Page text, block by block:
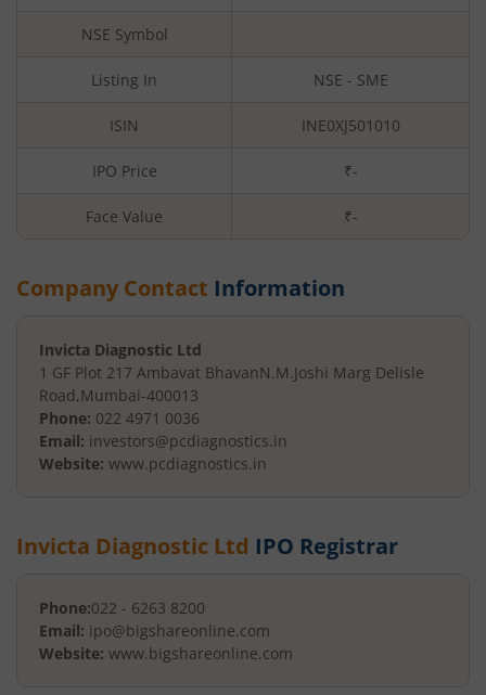
NSE Symbol
Listing In NSE - SME
ISIN INE0XJ501010
IPO Price ₹-
Face Value ₹-
Company Contact Information
Invicta Diagnostic Ltd
1 GF Plot 217 Ambavat BhavanN.M.Joshi Marg Delisle
Road,Mumbai-400013
Phone: 022 4971 0036
Email: investors@pcdiagnostics.in
Website: www.pcdiagnostics.in
Invicta Diagnostic Ltd IPO Registrar
Phone:022 - 6263 8200
Email: ipo@bigshareonline.com
Website: www.bigshareonline.com